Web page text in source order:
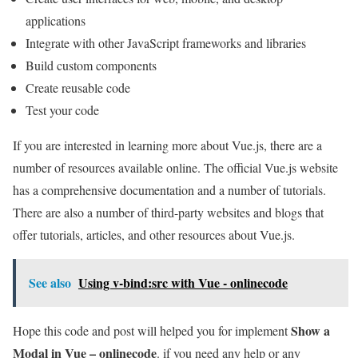
applications
Integrate with other JavaScript frameworks and libraries
Build custom components
Create reusable code
Test your code
If you are interested in learning more about Vue.js, there are a
number of resources available online. The official Vue.js website
has a comprehensive documentation and a number of tutorials.
There are also a number of third-party websites and blogs that
offer tutorials, articles, and other resources about Vue.js.
See also Using v-bind:src with Vue - onlinecode
Hope this code and post will helped you for implementShow a
Modal in Vue – onlinecode. if you need any help or any